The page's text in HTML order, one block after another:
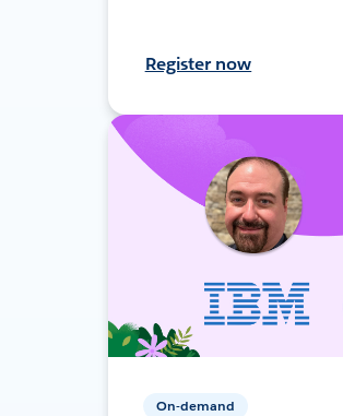
Register now
On-demand